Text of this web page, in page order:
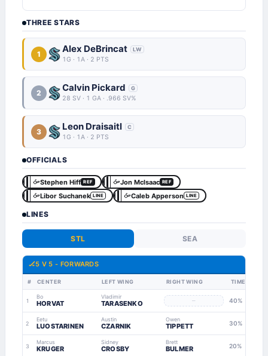
THREE STARS
1 Alex DeBrincat LW
1G · 1A · 2 PTS
2 Calvin Pickard G
28 SV · 1 GA · .966 SV%
3 Leon Draisaitl C
1G · 1A · 2 PTS
OFFICIALS
Stephen Hiff REF Jon Mclsaac REF
Libor Suchanek LINE Caleb Apperson LINE
LINES
STL SEA
🏒5 V 5 - FORWARDS
# CENTER LEFT WING RIGHT WING TIME
1
Bo
HORVAT
Vladimir
TARASENKO – 40%
2
Eetu
LUOSTARINEN
Austin
CZARNIK
Owen
TIPPETT 30%
3
Marcus
KRUGER
Sidney
CROSBY
Brett
BULMER 20%